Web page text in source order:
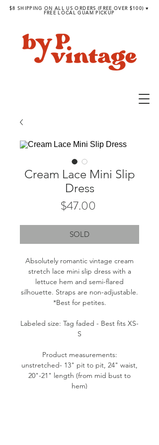
$8 SHIPPING ON ALL US ORDERS (FREE OVER $100) ♥︎
FREE LOCAL GUAM PICKUP
Cream Lace Mini Slip
Dress
$47.00
SOLD
Absolutely romantic vintage cream
stretch lace mini slip dress with a
lettuce hem and semi-flared
silhouette. Straps are non-adjustable.
*Best for petites.
Labeled size: Tag faded - Best fits XS-
S
Product measurements:
unstretched- 13" pit to pit, 24" waist,
20"-21" length (from mid bust to
hem)